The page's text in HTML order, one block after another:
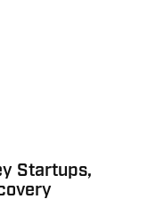
Startups,